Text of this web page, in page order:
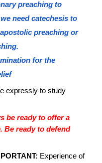
preaching to
need catechesis to
preaching or
for the
expressly to study
be ready to offer a
Be ready to defend
Experience of